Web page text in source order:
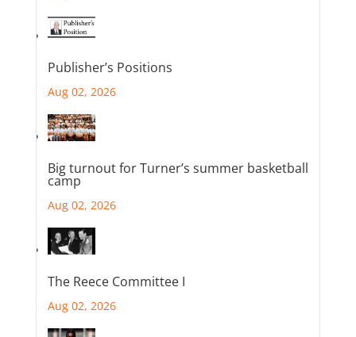
Publisher’s Positions
Aug 02, 2026
Big turnout for Turner’s summer basketball
camp
Aug 02, 2026
The Reece Committee I
Aug 02, 2026